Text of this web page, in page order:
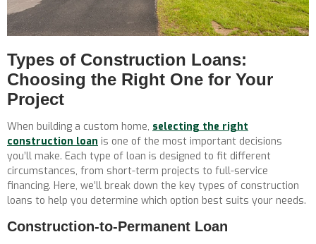
Types of Construction Loans:
Choosing the Right One for Your
Project
When building a custom home, selecting the right
construction loan is one of the most important decisions
you’ll make. Each type of loan is designed to fit different
circumstances, from short-term projects to full-service
financing. Here, we’ll break down the key types of construction
loans to help you determine which option best suits your needs.
Construction-to-Permanent Loan